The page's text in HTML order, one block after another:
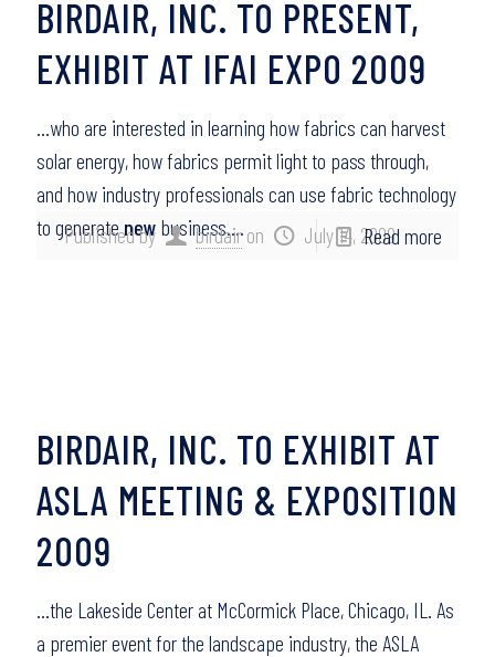
Published by birdair on July 14, 2009
BIRDAIR, INC. TO PRESENT,
EXHIBIT AT IFAI EXPO 2009
…who are interested in learning how fabrics can harvest
solar energy, how fabrics permit light to pass through,
and how industry professionals can use fabric technology
to generatenew business…. Read more
BIRDAIR, INC. TO EXHIBIT AT
ASLA MEETING & EXPOSITION
2009
…the Lakeside Center at McCormick Place, Chicago, IL. As
a premier event for the landscape industry, the ASLA